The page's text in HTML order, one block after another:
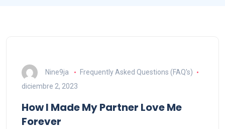
Nine9ja
Frequently Asked Questions (FAQ's)
diciembre 2, 2023
How I Made My Partner Love Me
Forever